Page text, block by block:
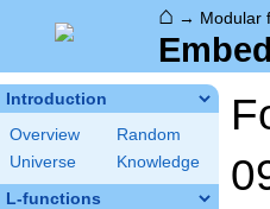
⌂ → Modular
Introduction
Overview
Random
Universe
Knowledge
L-functions